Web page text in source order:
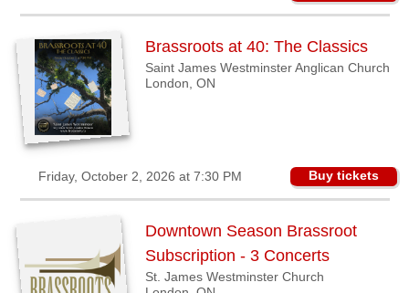
Brassroots at 40: The Classics
Saint James Westminster Anglican Church
London, ON
Friday, October 2, 2026 at 7:30 PM Buy tickets
Downtown Season Brassroot
Subscription - 3 Concerts
St. James Westminster Church